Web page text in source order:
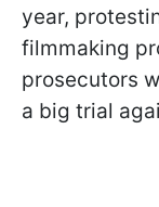
year,
filmmaking
prosecutors
a big trial